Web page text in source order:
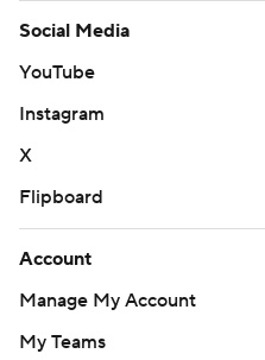
Social Media
YouTube
Instagram
X
Flipboard
Account
Manage My Account
My Teams